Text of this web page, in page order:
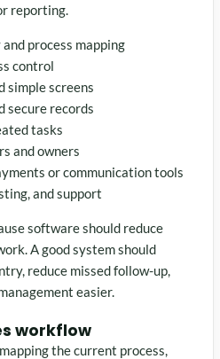
reporting.
process mapping
control
simple screens
secure records
tasks
and owners
or communication tools
and support
software should reduce
A good system should
reduce missed follow-up,
easier.
workflow
the current process,